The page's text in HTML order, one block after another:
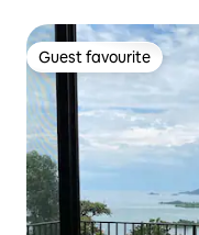
Guest favourite
Guest favourite